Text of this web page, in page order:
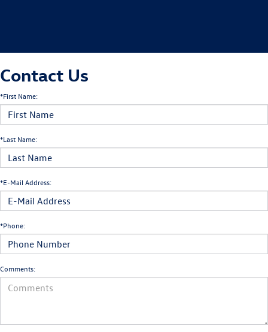
Contact Us
*First Name:
*Last Name:
*E-Mail Address:
*Phone:
Comments: